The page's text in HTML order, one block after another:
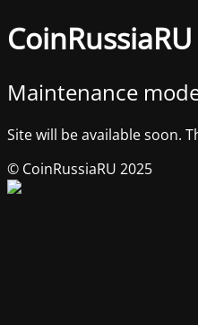
CoinRussiaRU
Maintenance
Site will be available soon.
© CoinRussiaRU 2025